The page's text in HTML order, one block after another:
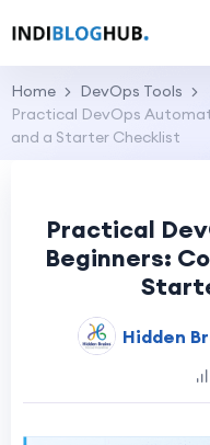
Home
DevOps Tools
Practical DevOps
and a Starter Checklist
Practical
Beginners:
Hidden